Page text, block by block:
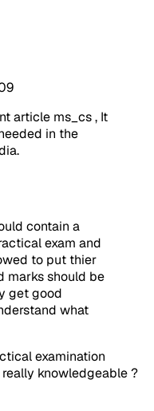
article ms_cs , It
in the
contain a
exam and
to put thier
marks should be
get good
what
examination
knowledgeable ?